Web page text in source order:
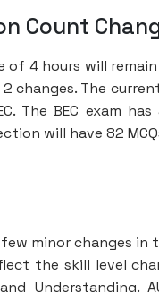
Count
4 hours will
changes. The
The BEC exam
will have 82
minor changes in
the skill level
Understanding.